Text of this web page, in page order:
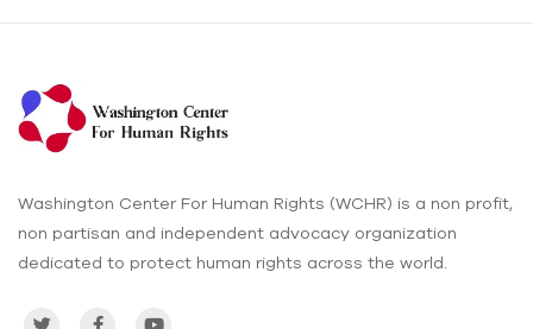
Washington Center For Human Rights (WCHR) is a non profit,
non partisan and independent advocacy organization
dedicated to protect human rights across the world.